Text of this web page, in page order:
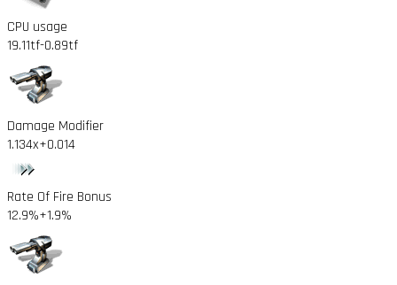
CPU usage
19.11tf-0.89tf
Damage Modifier
1.134x+0.014
Rate Of Fire Bonus
12.9%+1.9%